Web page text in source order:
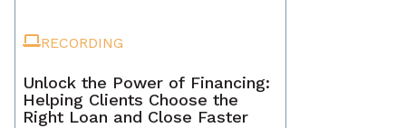
RECORDING
Unlock the Power of Financing:
Helping Clients Choose the
Right Loan and Close Faster